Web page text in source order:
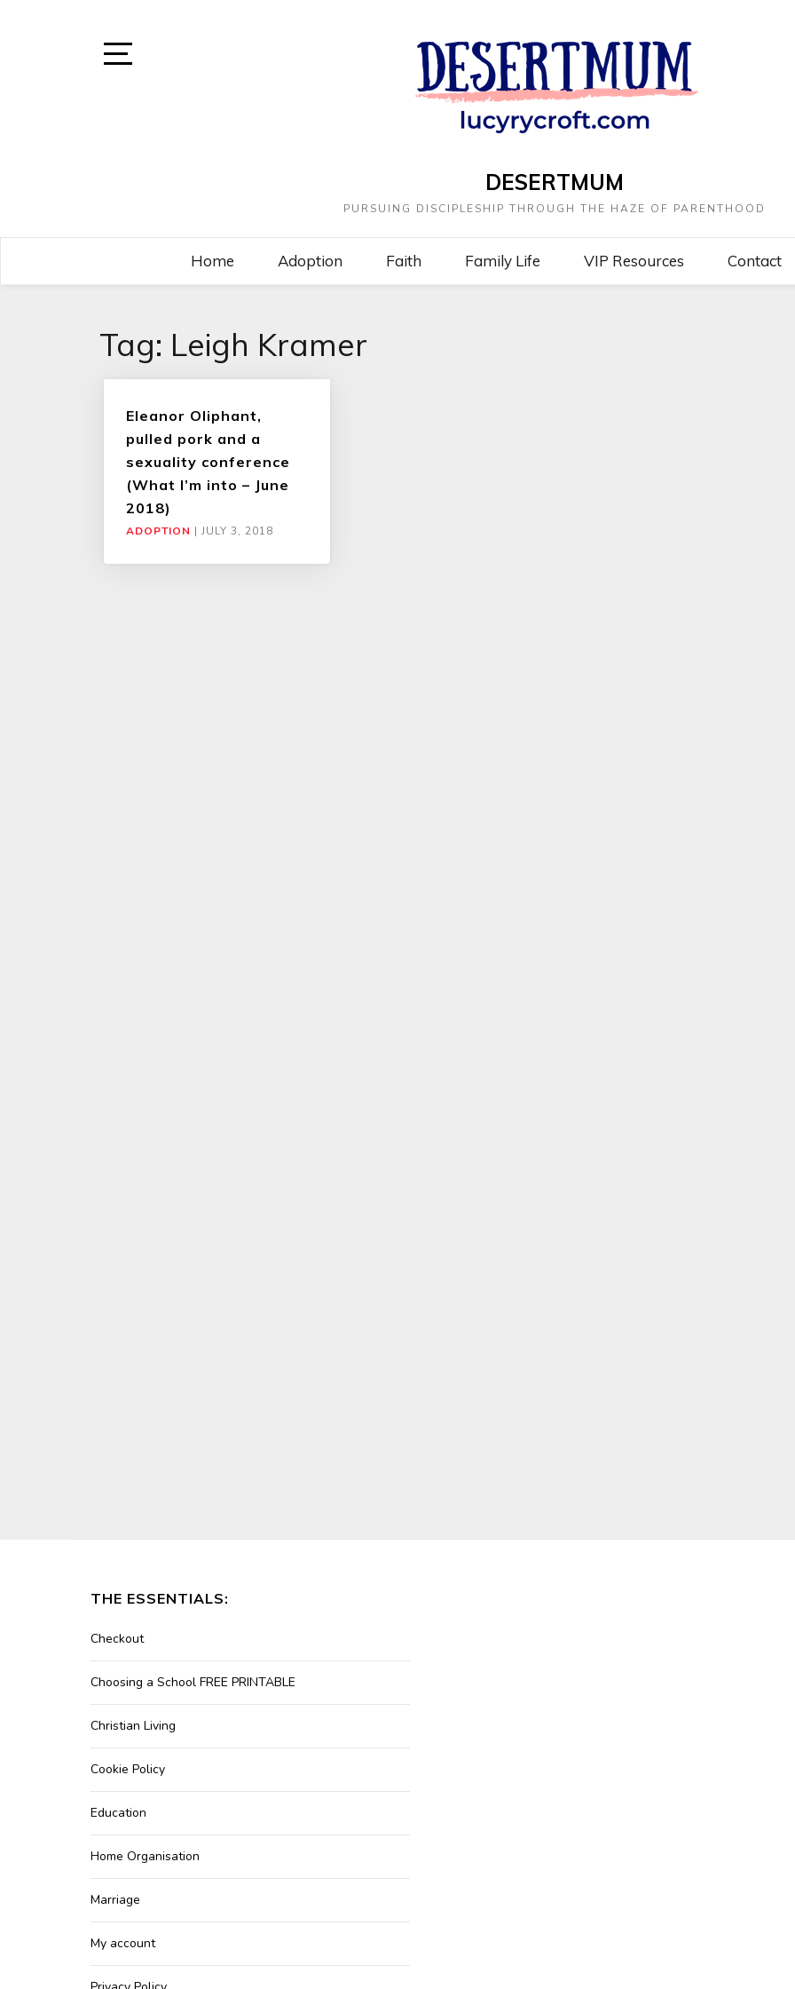
DESERTMUM
PURSUING DISCIPLESHIP THROUGH THE HAZE OF PARENTHOOD
Home Adoption Faith Family Life VIP Resources Contact
Tag: Leigh Kramer
Eleanor Oliphant,
pulled pork and a
sexuality conference
(What I’m into – June
2018)
ADOPTION | JULY 3, 2018
THE ESSENTIALS:
Checkout
Choosing a School FREE PRINTABLE
Christian Living
Cookie Policy
Education
Home Organisation
Marriage
My account